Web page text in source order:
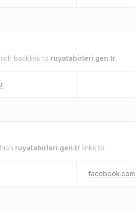
backlink to ruyatabirleri.gen.tr.
ruyatabirleri.gen.tr links to.
facebook.com